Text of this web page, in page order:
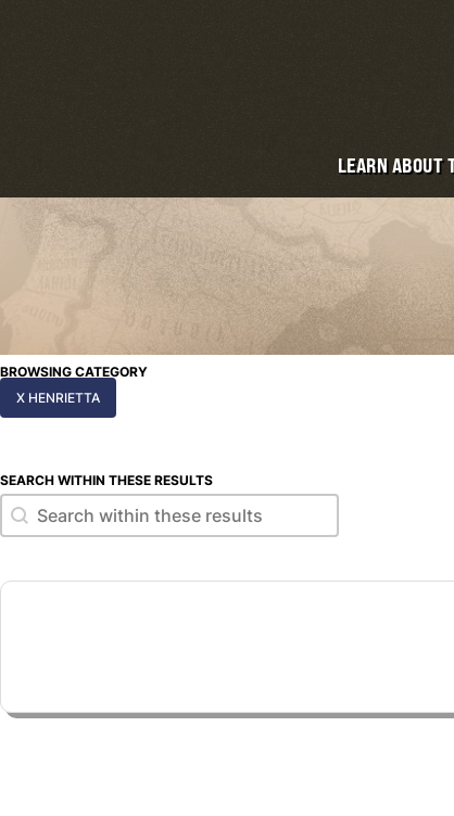
LEARN ABOUT
BROWSING CATEGORY
X HENRIETTA
SEARCH WITHIN THESE RESULTS
Search within these results
Search within these results